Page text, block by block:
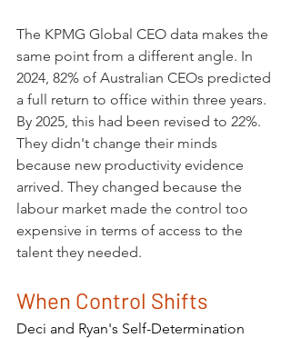
The KPMG Global CEO data makes the
same point from a different angle. In
2024, 82% of Australian CEOs predicted
a full return to office within three years.
By 2025, this had been revised to 22%.
They didn't change their minds
because new productivity evidence
arrived. They changed because the
labour market made the control too
expensive in terms of access to the
talent they needed.
When Control Shifts
Deci and Ryan's Self-Determination